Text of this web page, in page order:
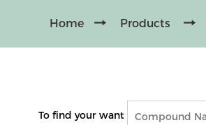
Home Products
To find your want